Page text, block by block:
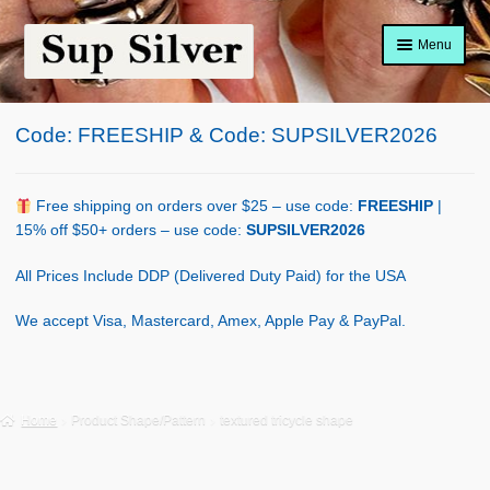
Skip
to
navigation
Skip
to
content
Menu
Home
Shop Policy
Code: FREESHIP & Code: SUPSILVER2026
Free shipping on orders over $25 – use code: FREESHIP
15% off $50+ orders – use code: SUPSILVER2026
All Prices Include DDP (Delivered Duty Paid) for the USA
We accept Visa, Mastercard, Amex, Apple Pay & PayPal.
Home Product Shape/Pattern textured tricycle shape